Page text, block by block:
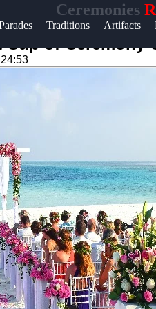
Ceremonies
Traditions Artifacts
Help &
Contact
Write
for Us
of Ceremony